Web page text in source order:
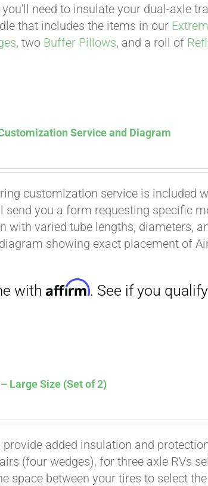
need to insulate your dual-axle
that includes the items in our
, two Buffer Pillows, and a roll of
Service and Diagram
customization service is included
send you a form requesting specific
with varied tube lengths, diameters,
showing exact placement of
. See if you qualify at checkout.
Large Size (Set of 2)
provide added insulation and
(four wedges), for three axle RVs
space between your tires to select